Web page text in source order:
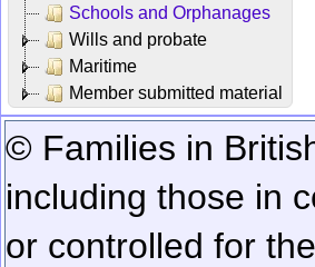
Schools and Orphanages
Wills and probate
Maritime
Member submitted material
© Families in
including those in
or controlled for